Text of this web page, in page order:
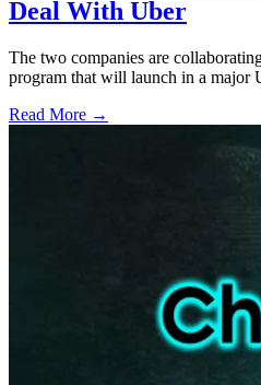
Deal With Uber
The two companies are
program that will launch in a major
Read More →